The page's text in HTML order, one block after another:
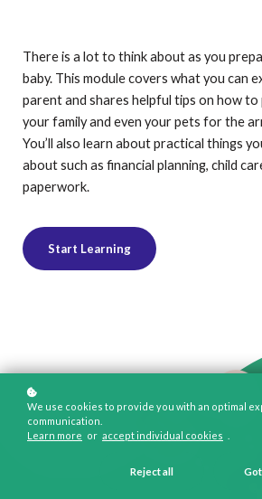
There is a lot to think about as you
baby. This module covers what you can
parent and shares helpful tips on how
your family and even your pets for the
You’ll also learn about practical things
about such as financial planning, child
paperwork.
Start Learning
We use cookies to provide you with an optimal
communication.
Learn more or accept individual cookies
Reject all